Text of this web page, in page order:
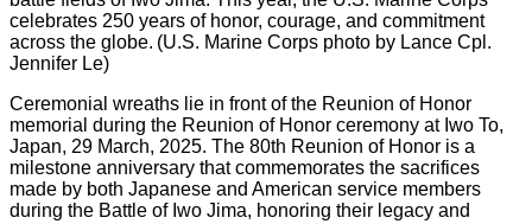
Ceremonial wreaths lie in front of the Reunion of Honor
memorial during the Reunion of Honor ceremony at Iwo To,
Japan, 29 March, 2025. The 80th Reunion of Honor is a
milestone anniversary that commemorates the sacrifices
made by both Japanese and American service members
during the Battle of Iwo Jima, honoring their legacy and